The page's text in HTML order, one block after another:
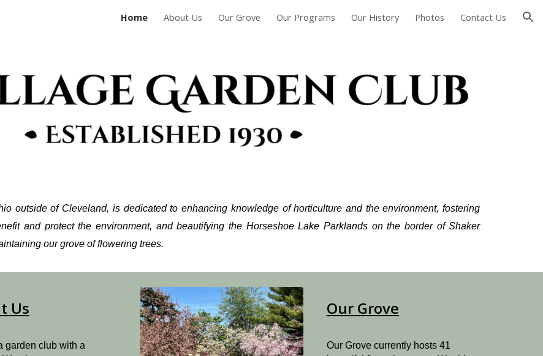
Skip to navigation
Home About Us Our Grove Our Programs Our History Photos Contact Us
outside of Cleveland, is dedicated toenhancing knowledge of horticulture and the environment, fostering
and protect the environment, andbeautifying the Horseshoe Lake Parklands on the border of Shaker
our grove of flowering trees.
Us
garden club with a
Our Grove
Our Grove currently hosts 41